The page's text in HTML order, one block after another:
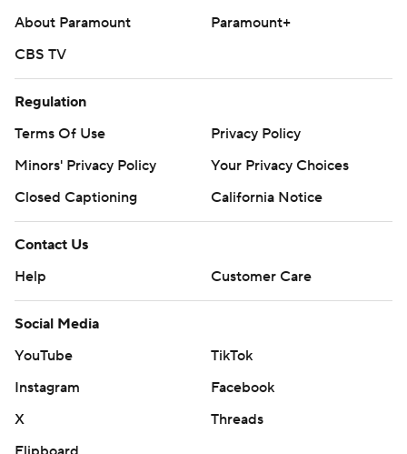
About Paramount
Paramount+
CBS TV
Regulation
Terms Of Use
Privacy Policy
Minors' Privacy Policy
Your Privacy Choices
Closed Captioning
California Notice
Contact Us
Help
Customer Care
Social Media
YouTube
TikTok
Instagram
Facebook
X
Threads